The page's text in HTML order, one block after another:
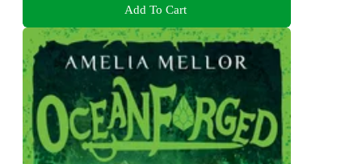
Add To Cart